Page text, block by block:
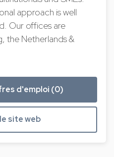
approach is well
Our offices are
the Netherlands &
d'emploi (0)
site web